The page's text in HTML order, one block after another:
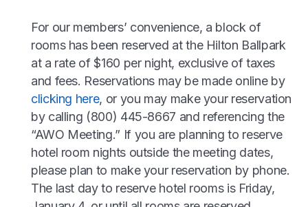
For our members’ convenience, a block of
rooms has been reserved at the Hilton Ballpark
at a rate of $160 per night, exclusive of taxes
and fees. Reservations may be made online by
clicking here, or you may make your reservation
by calling (800) 445-8667 and referencing the
“AWO Meeting.” If you are planning to reserve
hotel room nights outside the meeting dates,
please plan to make your reservation by phone.
The last day to reserve hotel rooms is Friday,